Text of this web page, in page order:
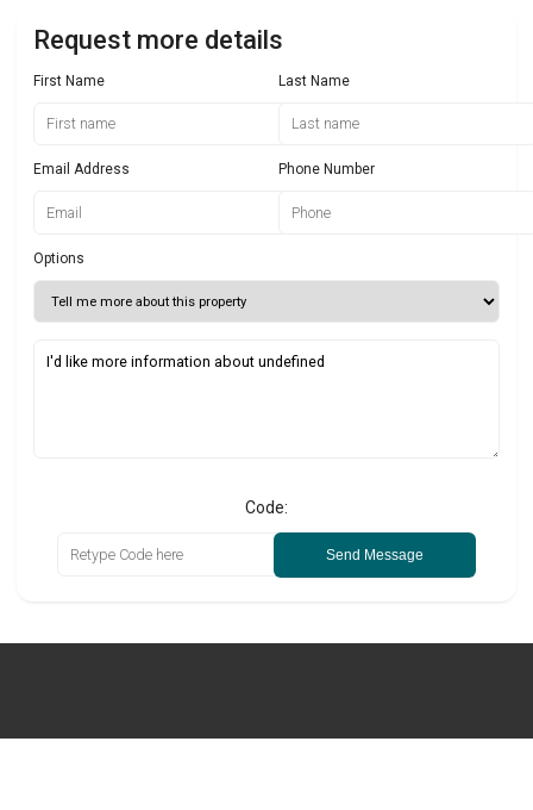
Request more details
First Name Last Name
Email Address Phone Number
Options
Code:
Send Message